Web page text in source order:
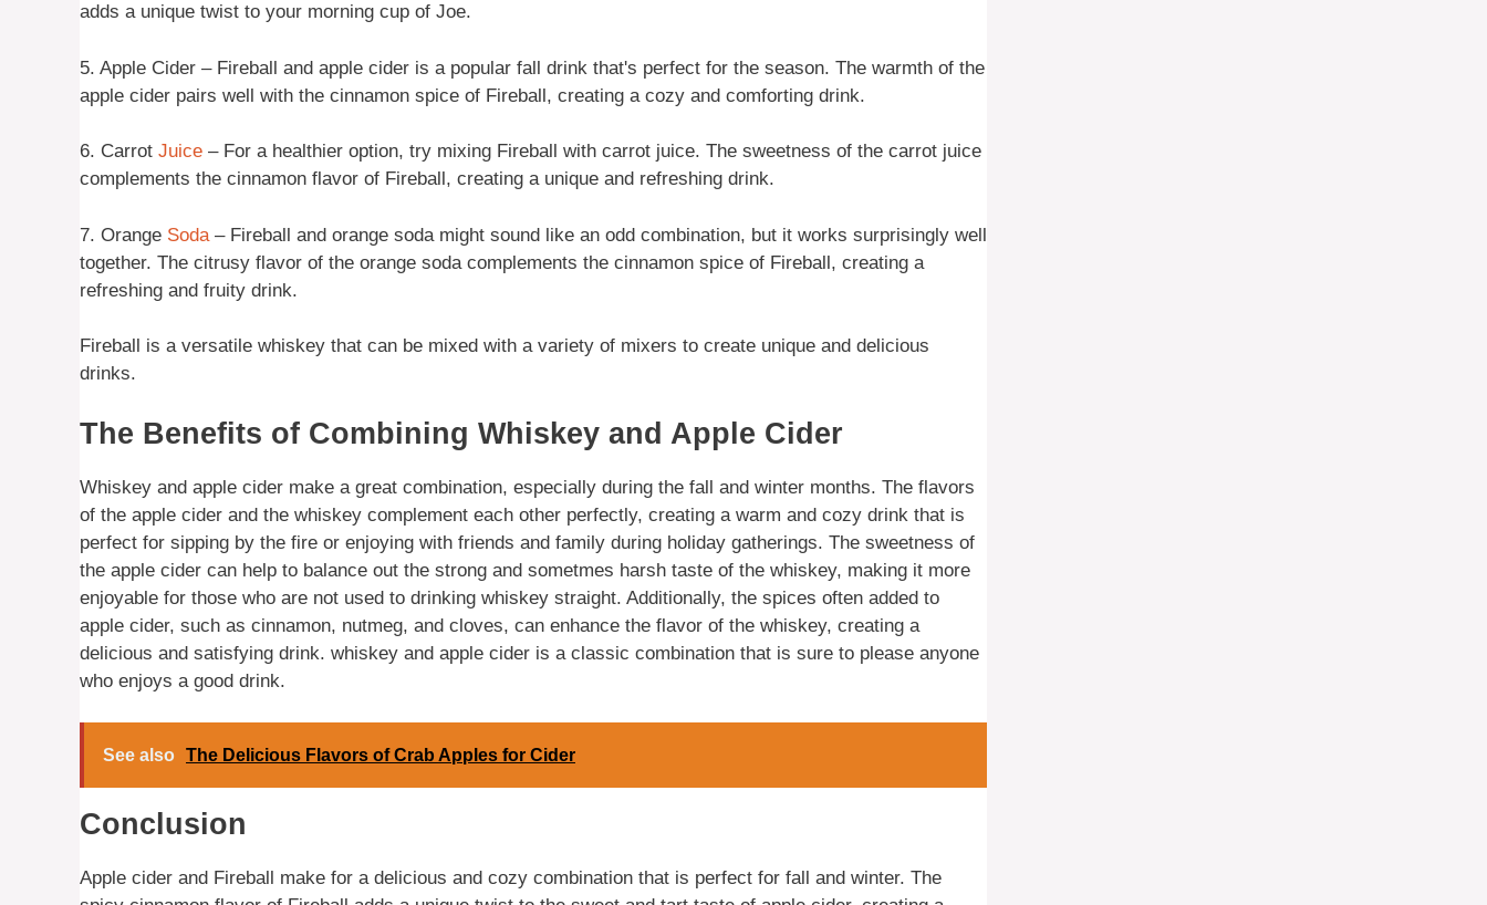
adds a unique twist to your morning cup of Joe.
5. Apple Cider – Fireball and apple cider is a popular fall drink that's perfect for the season. The warmth of the
apple cider pairs well with the cinnamon spice of Fireball, creating a cozy and comforting drink.
6. Carrot Juice – For a healthier option, try mixing Fireball with carrot juice. The sweetness of the carrot juice
complements the cinnamon flavor of Fireball, creating a unique and refreshing drink.
7. Orange Soda– Fireball and orange soda might sound like an odd combination, but it works surprisingly well
together. The citrusy flavor of the orange soda complements the cinnamon spice of Fireball, creating a
refreshing and fruity drink.
Fireball is a versatile whiskey that can be mixed with a variety of mixers to create unique and delicious
drinks.
The Benefits of Combining Whiskey and Apple Cider
Whiskey and apple cider make a great combination, especially during the fall and winter months. The flavors
of the apple cider and the whiskey complement each other perfectly, creating a warm and cozy drink that is
perfect for sipping by the fire or enjoying with friends and family during holiday gatherings. The sweetness of
the apple cider can help to balance out the strong and sometmes harsh taste of the whiskey, making it more
enjoyable for those who are not used to drinking whiskey straight. Additionally, the spices often added to
apple cider, such as cinnamon, nutmeg, and cloves, can enhance the flavor of the whiskey, creating a
delicious and satisfying drink. whiskey and apple cider is a classic combination that is sure to please anyone
who enjoys a good drink.
See also The Delicious Flavors of Crab Apples for Cider
Conclusion
Apple cider and Fireball make for a delicious and cozy combination that is perfect for fall and winter. The